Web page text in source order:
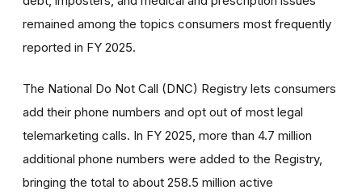
remained among the topics consumers most frequently
reported in FY 2025.
The National Do Not Call (DNC) Registry lets consumers
add their phone numbers and opt out of most legal
telemarketing calls. In FY 2025, more than 4.7 million
additional phone numbers were added to the Registry,
bringing the total to about 258.5 million active